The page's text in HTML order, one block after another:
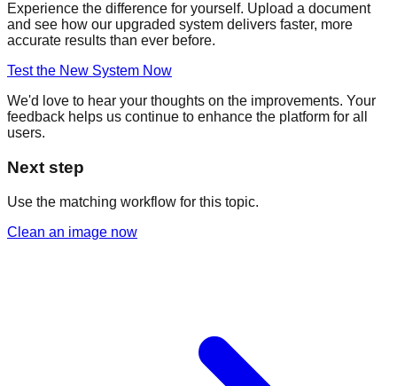
Experience the difference for yourself. Upload a document
and see how our upgraded system delivers faster, more
accurate results than ever before.
Test the New System Now
We'd love to hear your thoughts on the improvements. Your
feedback helps us continue to enhance the platform for all
users.
Next step
Use the matching workflow for this topic.
Clean an image now